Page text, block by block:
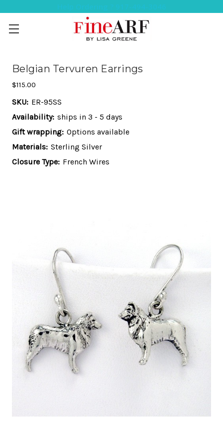
Belgian Tervuren Earrings
$115.00
SKU: ER-95SS
Availability: ships in 3 - 5 days
Gift wrapping: Options available
Materials: Sterling Silver
Closure Type: French Wires